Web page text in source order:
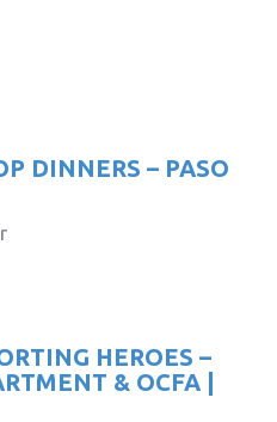
DINNERS – PASO
HEROES –
& OCFA |